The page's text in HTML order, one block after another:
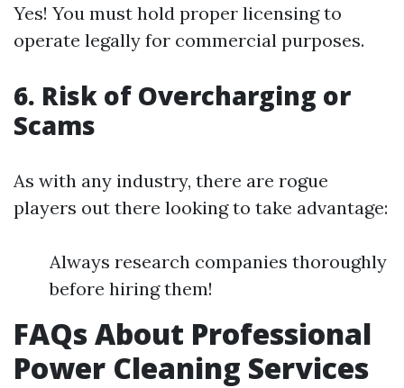
Yes! You must hold proper licensing to
operate legally for commercial purposes.
6. Risk of Overcharging or
Scams
As with any industry, there are rogue
players out there looking to take advantage:
Always research companies thoroughly
before hiring them!
FAQs About Professional
Power Cleaning Services